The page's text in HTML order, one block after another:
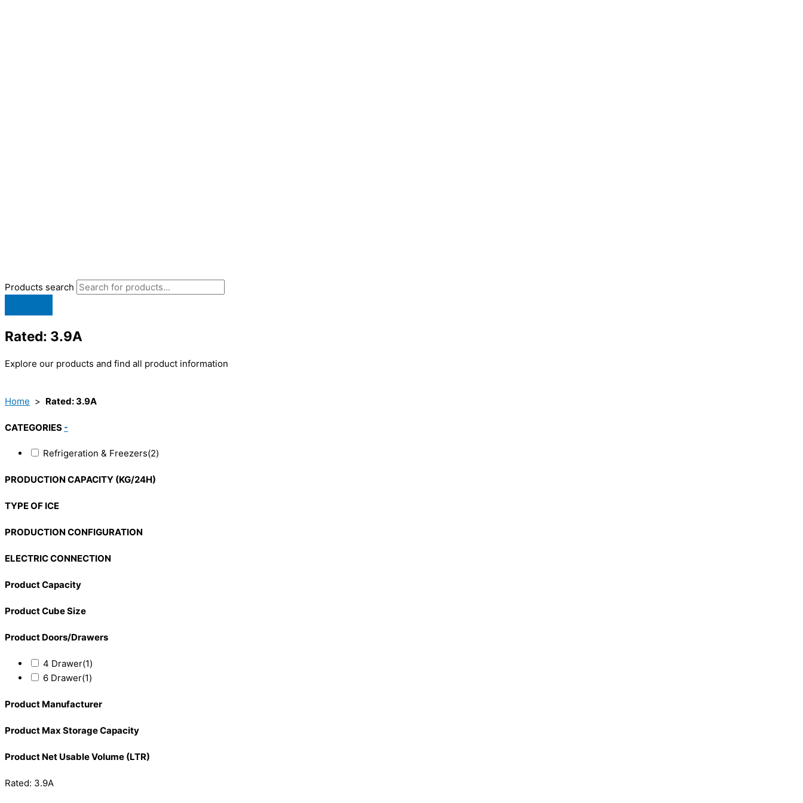
Products search
Rated: 3.9A
Explore our products and find all product information
Home > Rated: 3.9A
CATEGORIES -
Refrigeration & Freezers(2)
PRODUCTION CAPACITY (KG/24H)
TYPE OF ICE
PRODUCTION CONFIGURATION
ELECTRIC CONNECTION
Product Capacity
Product Cube Size
Product Doors/Drawers
4 Drawer(1)
6 Drawer(1)
Product Manufacturer
Product Max Storage Capacity
Product Net Usable Volume (LTR)
Rated: 3.9A